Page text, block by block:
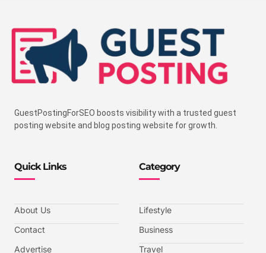
GuestPostingForSEO boosts visibility with a trusted guest
posting website and blog posting website for growth.
Quick Links
About Us
Contact
Advertise
Category
Lifestyle
Business
Travel